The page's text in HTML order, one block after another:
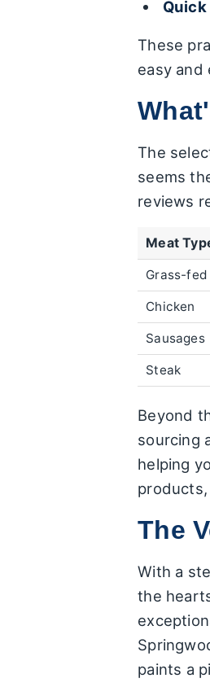
These
easy and
The
seems
reviews
Meat
Grass-
Chicken
Sausages
Steak
Beyond
sourcing
helping
products,
The
With a
the
paints a